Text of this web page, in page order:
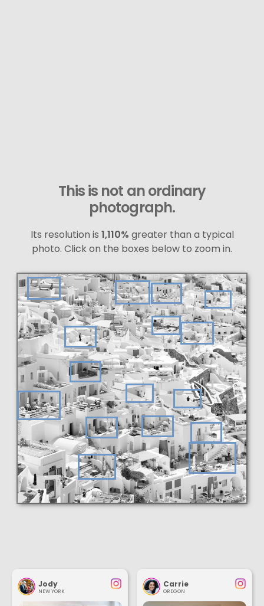
This is not an ordinary
photograph.
Its resolution is 1,110% greater than a typical
photo. Click on the boxes below to zoom in.
Jody
NEW YORK
Carrie
OREGON